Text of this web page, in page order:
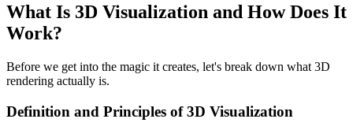
What Is 3D Visualization and How Does It
Work?
Before we get into the magic it creates, let's break down what 3D
rendering actually is.
Definition and Principles of 3D Visualization